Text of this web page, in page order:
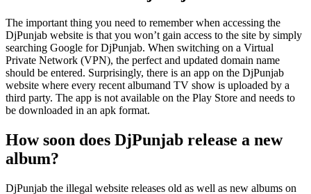
The important thing you need to remember when accessing the
DjPunjab website is that you won’t gain access to the site by simply
searching Google for DjPunjab. When switching on a Virtual
Private Network (VPN), the perfect and updated domain name
should be entered. Surprisingly, there is an app on the DjPunjab
website where every recent albumand TV show is uploaded by a
third party. The app is not available on the Play Store and needs to
be downloaded in an apk format.
How soon does DjPunjab release a new
album?
DjPunjab the illegal website releases old as well as new albums on